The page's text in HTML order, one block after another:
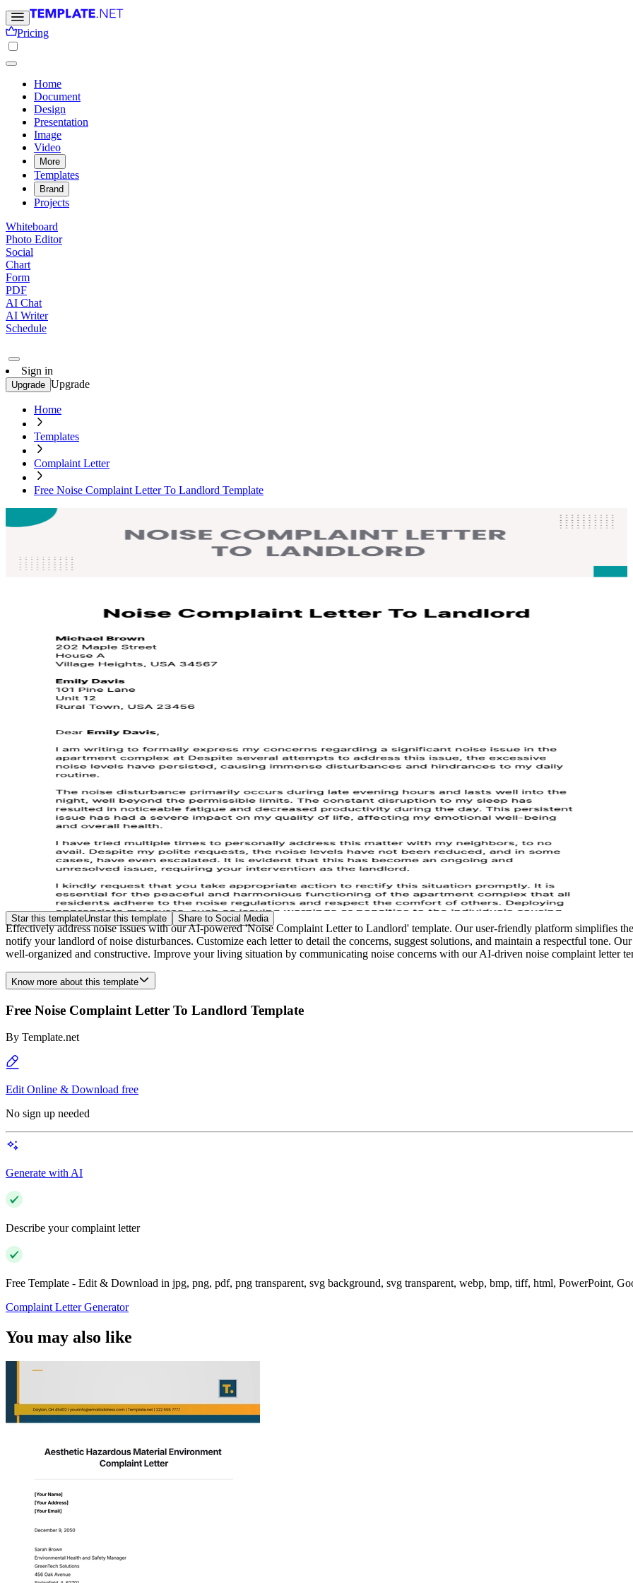
Pricing
Home
Document
Design
Presentation
Image
Video
More
Templates
Brand
Projects
Whiteboard
Photo Editor
Social
Chart
Form
PDF
AI Chat
AI Writer
Schedule
Sign in
Upgrade Upgrade
Home
Templates
Complaint Letter
Free Noise Complaint Letter To Landlord Template
Star this templateUnstar this template Share to Social Media
Effectively address noise issues with our AI-powered 'Noise Complaint Letter to Landlord' template. Our user-friendly platform simplifies
notify your landlord of noise disturbances. Customize each letter to detail the concerns, suggest solutions, and maintain a respectful tone.
well-organized and constructive. Improve your living situation by communicating noise concerns with our AI-driven noise complaint letter
Know more about this template
Free Noise Complaint Letter To Landlord Template
By Template.net
Edit Online & Download free
No sign up needed
Generate with AI
Describe your complaint letter
Free Template - Edit & Download in jpg, png, pdf, png transparent, svg background, svg transparent, webp, bmp, tiff, html, PowerPoint,
Complaint Letter Generator
You may also like